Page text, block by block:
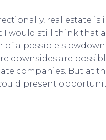
real estate is
I would still think that
of a possible slowdown
downsides are
companies. But at
present